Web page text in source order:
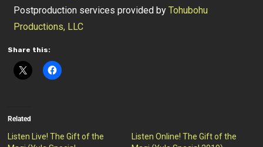
Postproduction services provided byTohubohu
Productions, LLC
Share this:
Related
Listen Live! The Gift of the
Listen Online! The Gift of the